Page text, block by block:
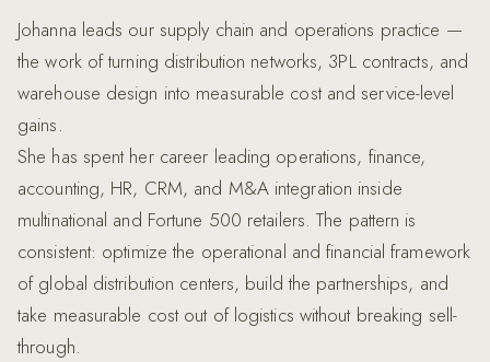
Johanna leads our supply chain and operations practice —
the work of turning distribution networks, 3PL contracts, and
warehouse design into measurable cost and service-level
gains.
She has spent her career leading operations, finance,
accounting, HR, CRM, and M&A integration inside
multinational and Fortune 500 retailers. The pattern is
consistent: optimize the operational and financial framework
of global distribution centers, build the partnerships, and
take measurable cost out of logistics without breaking sell-
through.